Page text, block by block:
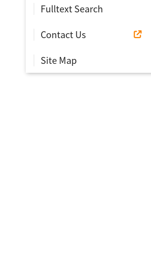
Fulltext Search
Contact Us
Site Map